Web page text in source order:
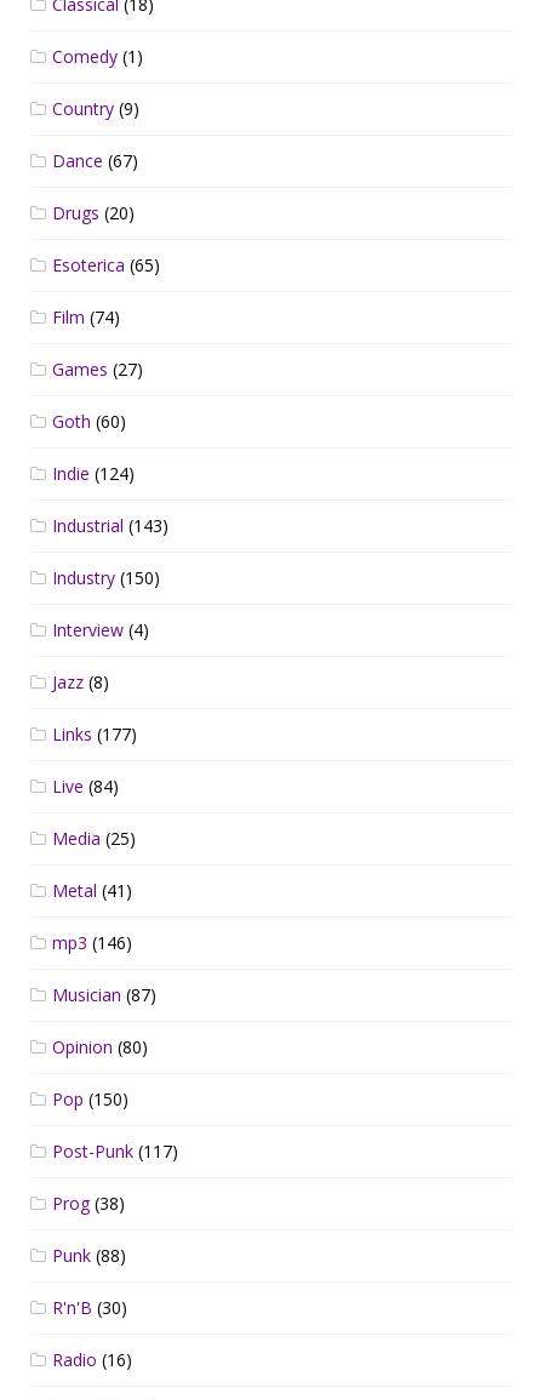
Comedy (1)
Country (9)
Dance (67)
Drugs (20)
Esoterica (65)
Film (74)
Games (27)
Goth (60)
Indie (124)
Industrial (143)
Industry (150)
Interview (4)
Jazz (8)
Links (177)
Live (84)
Media (25)
Metal (41)
mp3 (146)
Musician (87)
Opinion (80)
Pop (150)
Post-Punk (117)
Prog(38)
Punk (88)
R'n'B (30)
Radio (16)